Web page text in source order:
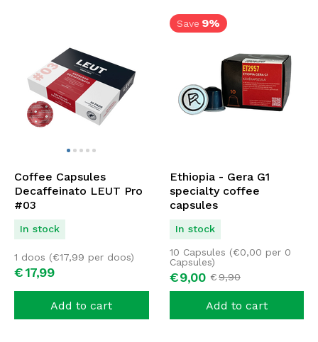
Coffee Capsules
Decaffeinato LEUT Pro
#03
In stock
€17,99
1 doos (€17,99 per doos)
Add to cart
Save 9%
Ethiopia - Gera G1
specialty coffee
capsules
In stock
€ 9,90
€9,00
10 Capsules (€0,00 per 0
Capsules)
Add to cart